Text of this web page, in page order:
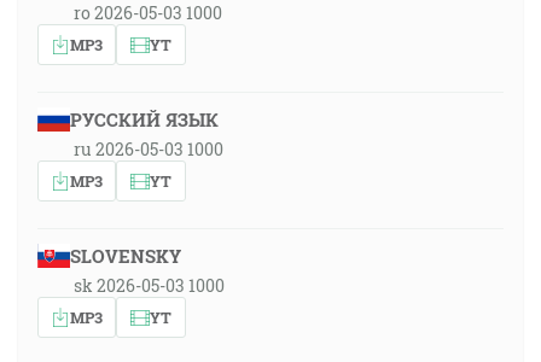
ro 2026-05-03 1000
MP3 YT
РУССКИЙ ЯЗЫК
ru 2026-05-03 1000
MP3 YT
SLOVENSKY
sk 2026-05-03 1000
MP3 YT